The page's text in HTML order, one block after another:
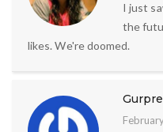
I just
the
likes. We're doomed.